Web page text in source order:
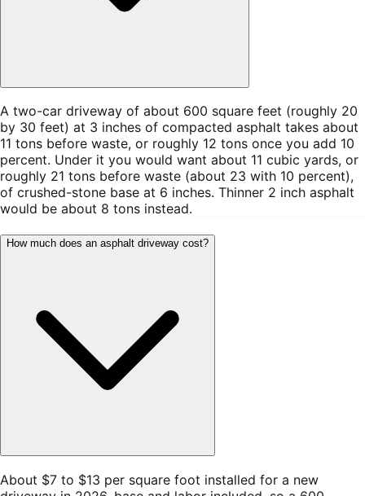
A two-car driveway of about 600 square feet (roughly 20
by 30 feet) at 3 inches of compacted asphalt takes about
11 tons before waste, or roughly 12 tons once you add 10
percent. Under it you would want about 11 cubic yards, or
roughly 21 tons before waste (about 23 with 10 percent),
of crushed-stone base at 6 inches. Thinner 2 inch asphalt
would be about 8 tons instead.
How much does an asphalt driveway cost?
About $7 to $13 per square foot installed for a new